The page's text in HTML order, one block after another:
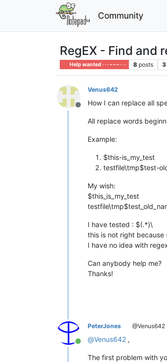
Community
RegEX - Find and
Help wanted · · · – – – · · · 8 posts 3
Offline
Venus642
How I can replace all
All replace words
Example:
$this-is_my_test
testfile\tmp$test-
My wish:
$this_is_my_test
I have tested : $(.*)\
this is not right
I have no idea with
Can anybody help me?
Thanks!
Online
PeterJones @Venus642
@Venus642 ,
The first problem with